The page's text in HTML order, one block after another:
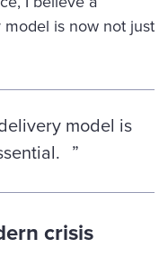
is now not just
model is
crisis